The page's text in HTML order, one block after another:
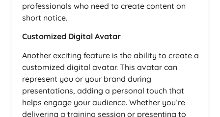
professionals who need to create content on
short notice.
Customized Digital Avatar
Another exciting feature is the ability to create a
customized digital avatar. This avatar can
represent you or your brand during
presentations, adding a personal touch that
helps engage your audience. Whether you’re
delivering a training session or presenting to